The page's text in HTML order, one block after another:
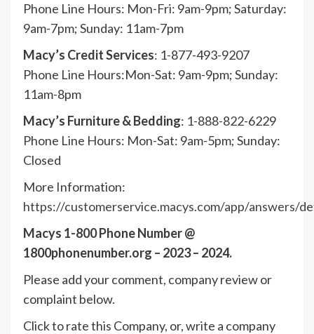
Phone Line Hours: Mon-Fri: 9am-9pm; Saturday:
9am-7pm; Sunday: 11am-7pm
Macy’s Credit Services: 1-877-493-9207
Phone Line Hours:Mon-Sat: 9am-9pm; Sunday:
11am-8pm
Macy’s Furniture & Bedding: 1-888-822-6229
Phone Line Hours: Mon-Sat: 9am-5pm; Sunday:
Closed
More Information:
https://customerservice.macys.com/app/answers/
Macys 1-800 Phone Number @
1800phonenumber.org – 2023 – 2024.
Please add your comment, company review or
complaint below.
Click to rate this Company, or, write a company